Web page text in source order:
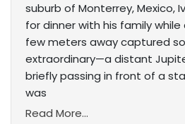
suburb of Monterrey, Mexico,
for dinner with his family
few meters away captured
extraordinary—a distant
briefly passing in front of a
was
Read More...